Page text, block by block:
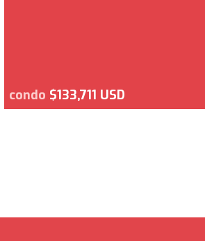
condo $133,711 USD